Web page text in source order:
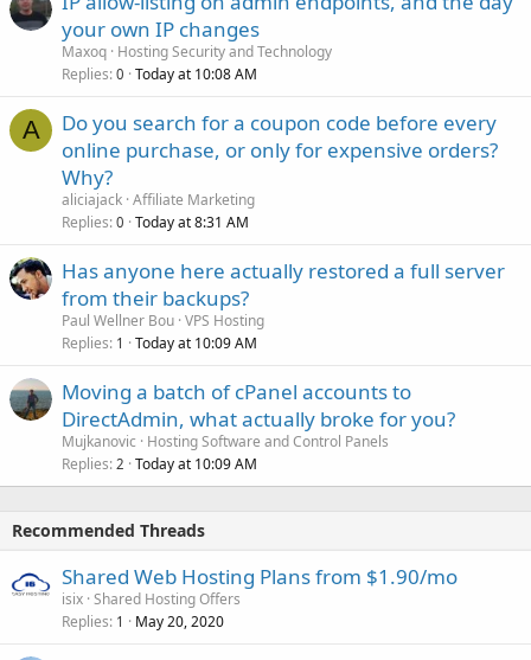
your own IP changes
Maxoq Hosting Security and Technology
Replies 0 Today at 10:08 AM
A
Do you search for a coupon code before every
online purchase, or only for expensive orders?
Why?
aliciajack Affiliate Marketing
Replies 0 Today at 8:31 AM
Has anyone here actually restored a full server
from their backups?
Paul Wellner Bou VPS Hosting
Replies 1 Today at 10:09 AM
Moving a batch of cPanel accounts to
DirectAdmin, what actually broke for you?
Mujkanovic
Hosting Software and Control Panels
Replies 2 Today at 10:09 AM
Recommended Threads
Shared Web Hosting Plans from $1.90/mo
isix Shared Hosting Offers
Replies 1 May 20, 2020